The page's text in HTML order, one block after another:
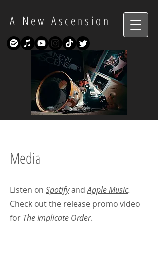
A New Ascension
Media
Listen on SpotifyandApple Music.
Check out the release promo video
for The Implicate Order.